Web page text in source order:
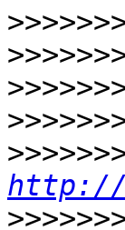
http://